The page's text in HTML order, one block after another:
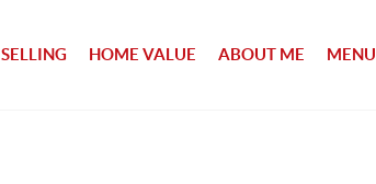
SELLING HOME VALUE ABOUT ME MENU